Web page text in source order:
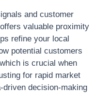
and customer
offers valuable proximity
refine your local
potential customers
is crucial when
for rapid market
driven decision-making